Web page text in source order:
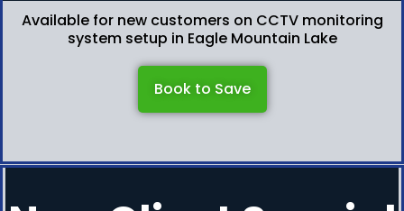
Available for new customers on CCTV monitoring
system setup in Eagle Mountain Lake
Book to Save